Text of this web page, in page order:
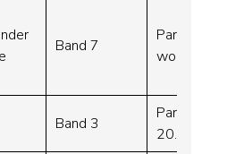
Band 7
Part time,
working –
Band 3
Part time –
20.00pm